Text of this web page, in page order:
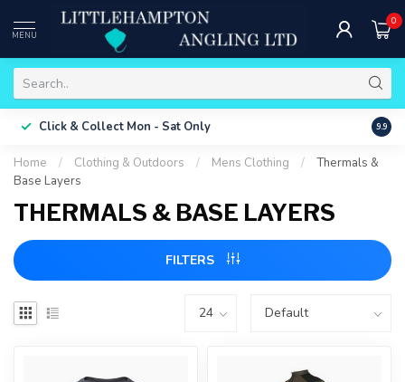
MENU
0
Click & Collect Mon - Sat Only Free
9.9
Home / Clothing & Outdoors / Mens Clothing /
Thermals &
Base Layers
THERMALS & BASE LAYERS
FILTERS